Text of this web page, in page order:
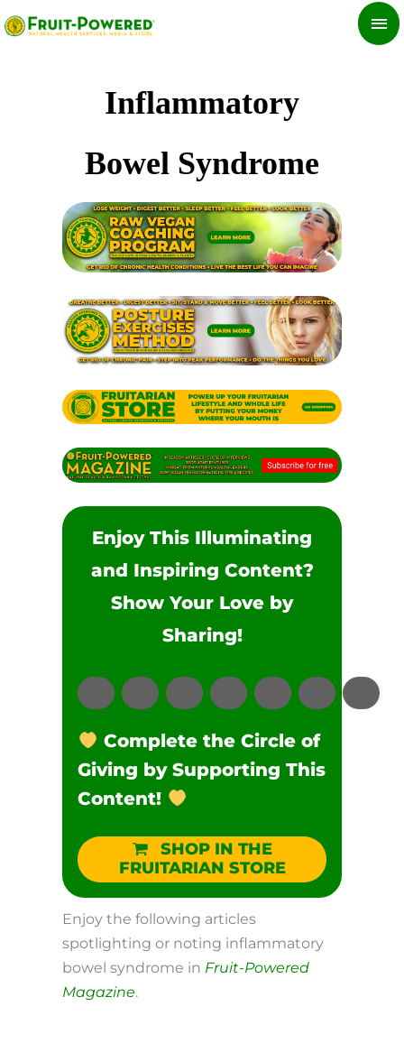
Skip
to
Inflammatory
Bowel Syndrome
Enjoy This Illuminating
and Inspiring Content?
Show Your Love by
Sharing!
Complete the Circle of
Giving by Supporting This
Content!
SHOP IN THE
FRUITARIAN STORE
Enjoy the following articles
spotlighting or noting inflammatory
bowel syndrome in Fruit-Powered
Magazine.